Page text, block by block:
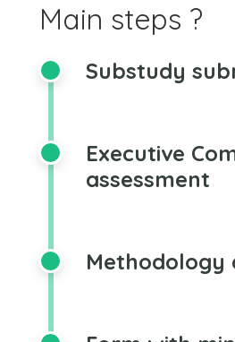
Main steps ?
Substudy
Executive
assessment
Methodology